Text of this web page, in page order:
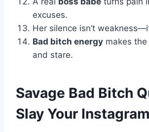
excuses.
Her silence isn’t
Bad bitch energy makes
and stare.
Savage Bad Bitch
Slay Your Instagram